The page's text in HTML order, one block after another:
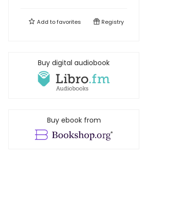
Add tofavorites Registry
Buy digital audiobook
Buy ebook from